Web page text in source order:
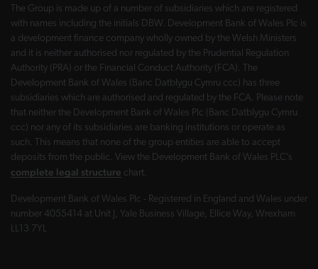
The Group is made up of a number of subsidiaries which are registered
with names including the initials DBW. Development Bank of Wales Plc is
a development finance company wholly owned by the Welsh Ministers
and it is neither authorised nor regulated by the Prudential Regulation
Authority (PRA) or the Financial Conduct Authority (FCA). The
Development Bank of Wales (Banc Datblygu Cymru ccc) has three
subsidiaries which are authorised and regulated by the FCA. Please note
that neither the Development Bank of Wales Plc (Banc Datblygu Cymru
ccc) nor any of its subsidiaries are banking institutions or operate as
such. This means that none of the group entities are able to accept
deposits from the public. View the Development Bank of Wales PLC’s
complete legal structure chart.
Development Bank of Wales Plc - Registered in England and Wales under
number 4055414 at Unit J, Yale Business Village, Ellice Way, Wrexham
LL13 7YL